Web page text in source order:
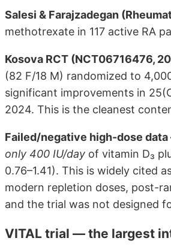
Salesi & Farajzadegan
methotrexate in 117 active RA
Kosova RCT (NCT06716476,
(82 F/18 M) randomized to
significant improvements in
2024. This is the cleanest
Failed/negative high-dose
only 400 IU/day of vitamin D₃
0.76–1.41). This is widely cited
modern repletion doses, post-
and the trial was not designed
VITAL trial — the largest